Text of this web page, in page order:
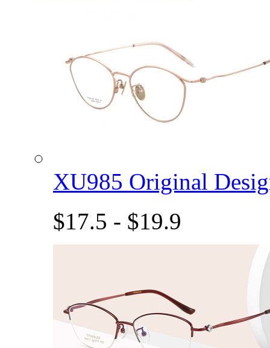
XU985 Original
$17.5 - $19.9